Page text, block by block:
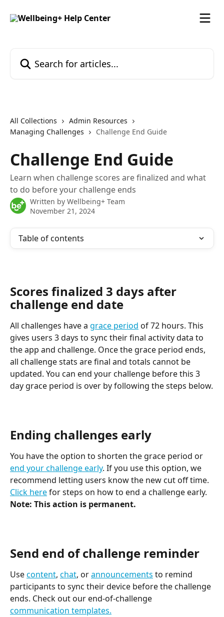
All Collections
Admin Resources
Managing Challenges
Challenge End Guide
Challenge End Guide
Learn when challenge scores are finalized and what
to do before your challenge ends
Written by Wellbeing+ Team
November 21, 2024
Table of contents
Scores finalized 3 days after
challenge end date
All challenges have a grace period of 72 hours. This
gives users 3 days to sync their final activity data to
the app and challenge. Once the grace period ends,
all challenge stats are final and totals cannot be
updated. You can end your challenge before this 3
day grace period is over by following the steps below.
Ending challenges early
You have the option to shorten the grace period or
end your challenge early. If you use this option, we
recommend letting users know the new cut off time.
Click here for steps on how to end a challenge early.
Note: This action is permanent.
Send end of challenge reminder
Use content, chat, or announcements to remind
participants to sync their device before the challenge
ends. Check out our end-of-challenge
communication templates.